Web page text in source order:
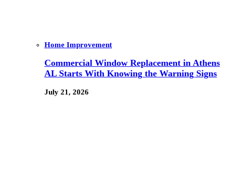
Home Improvement
Commercial Window Replacement in Athens
AL Starts With Knowing the Warning Signs
July 21, 2026